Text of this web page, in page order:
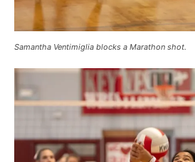
Samantha Ventimiglia blocks a Marathon shot.